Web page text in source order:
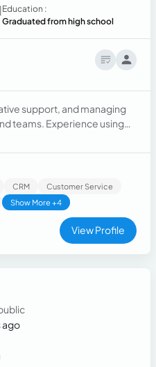
Education :
Graduated from high school
support, and managing
teams. Experience using
BI, SQL, and Python.
problem-solving,
CRM
Customer Service
Show More +4
View Profile
ago